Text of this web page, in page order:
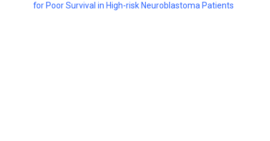
for Poor Survival in High-risk Neuroblastoma Patients